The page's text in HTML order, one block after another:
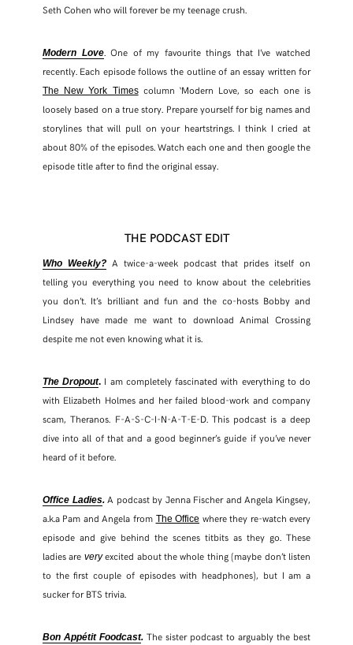
Seth Cohen who will forever be my teenage crush.
Modern Love. One of my favourite things that I’ve watched
recently. Each episode follows the outline of an essay written for
The New York Timescolumn ‘Modern Love, so each one is
loosely based on a true story. Prepare yourself for big names and
storylines that will pull on your heartstrings. I think I cried at
about 80% of the episodes. Watch each one and then google the
episode title after to find the original essay.
THE PODCAST EDIT
Who Weekly?A twice-a-week podcast that prides itself on
telling you everything you need to know about the celebrities
you don’t. It’s brilliant and fun and the co-hosts Bobby and
Lindsey have made me want to download Animal Crossing
despite me not even knowing what it is.
The Dropout. I am completely fascinated with everything to do
with Elizabeth Holmes and her failed blood-work and company
scam, Theranos. F-A-S-C-I-N-A-T-E-D. This podcast is a deep
dive into all of that and a good beginner’s guide if you’ve never
heard of it before.
Office Ladies.A podcast by Jenna Fischer and Angela Kingsey,
a.k.a Pam and Angela from The Office where they re-watch every
episode and give behind the scenes titbits as they go. These
ladies are veryexcited about the whole thing (maybe don’t listen
to the first couple of episodes with headphones), but I am a
sucker for BTS trivia.
Bon Appétit Foodcast. The sister podcast to arguably the best